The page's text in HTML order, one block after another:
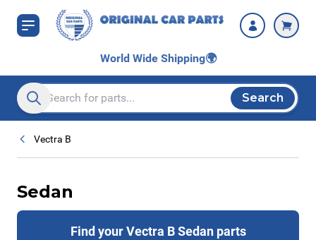
Skip to Content
World Wide Shipping🌍
Search entire store here...
Search
Vectra B
Sedan
Find your Vectra B Sedan parts